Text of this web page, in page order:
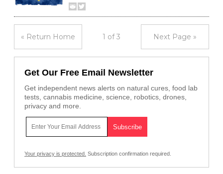
« Return Home 1 of 3 Next Page »
Get Our Free Email Newsletter
Get independent news alerts on natural cures, food lab
tests, cannabis medicine, science, robotics, drones,
privacy and more.
Your privacy is protected. Subscription confirmation required.